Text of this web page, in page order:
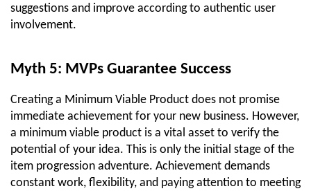
suggestions and improve according to authentic user
involvement.
Myth 5: MVPs Guarantee Success
Creating a Minimum Viable Product does not promise
immediate achievement for your new business. However,
a minimum viable product is a vital asset to verify the
potential of your idea. This is only the initial stage of the
item progression adventure. Achievement demands
constant work, flexibility, and paying attention to meeting